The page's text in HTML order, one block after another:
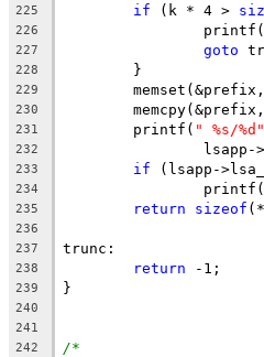
225 if (k * 4 >
226
		printf(
227 goto
228
	}
229
230
231
	printf(
" %s/%d"
232
233 if (lsapp-
234
		printf(
235 return sizeof
236
237
trunc:
238 return -1;
239 }
240
241
242
/*